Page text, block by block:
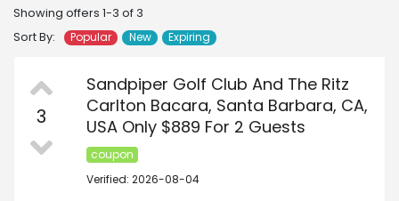
Showing offers 1-3 of 3
Sort By:
Popular New Expiring
3
Sandpiper Golf Club And The Ritz
Carlton Bacara, Santa Barbara, CA,
USA Only $889 For 2 Guests
coupon
Verified: 2026-08-04